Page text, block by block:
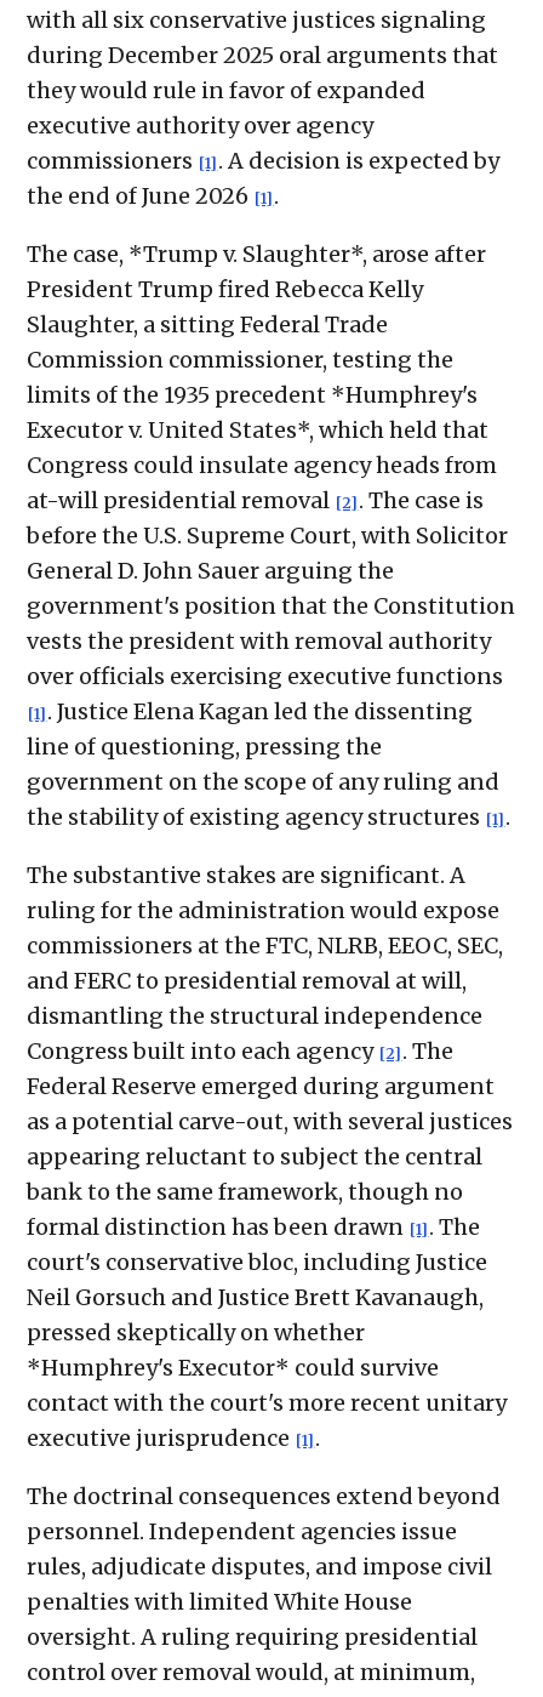
with all six conservative justices signaling
during December 2025 oral arguments that
they would rule in favor of expanded
executive authority over agency
commissioners [1] . A decision is expected by
the end of June 2026 [1] .
The case, *Trump v. Slaughter*, arose after
President Trump fired Rebecca Kelly
Slaughter, a sitting Federal Trade
Commission commissioner, testing the
limits of the 1935 precedent *Humphrey's
Executor v. United States*, which held that
Congress could insulate agency heads from
at-will presidential removal [2] . The case is
before the U.S. Supreme Court, with Solicitor
General D. John Sauer arguing the
government's position that the Constitution
vests the president with removal authority
over officials exercising executive functions
[1] . Justice Elena Kagan led the dissenting
line of questioning, pressing the
government on the scope of any ruling and
the stability of existing agency structures [1] .
The substantive stakes are significant. A
ruling for the administration would expose
commissioners at the FTC, NLRB, EEOC, SEC,
and FERC to presidential removal at will,
dismantling the structural independence
Congress built into each agency [2] . The
Federal Reserve emerged during argument
as a potential carve-out, with several justices
appearing reluctant to subject the central
bank to the same framework, though no
formal distinction has been drawn [1] . The
court's conservative bloc, including Justice
Neil Gorsuch and Justice Brett Kavanaugh,
pressed skeptically on whether
*Humphrey's Executor* could survive
contact with the court's more recent unitary
executive jurisprudence [1] .
The doctrinal consequences extend beyond
personnel. Independent agencies issue
rules, adjudicate disputes, and impose civil
penalties with limited White House
oversight. A ruling requiring presidential
control over removal would, at minimum,